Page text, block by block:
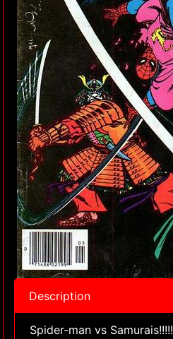
Description
Spider-man vs Samurais!!!!!